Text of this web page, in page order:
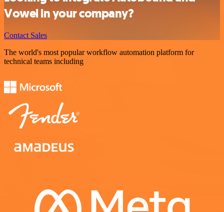
Vowel in your company?
Contact Sales
The world's most popular workflow automation platform for
technical teams including